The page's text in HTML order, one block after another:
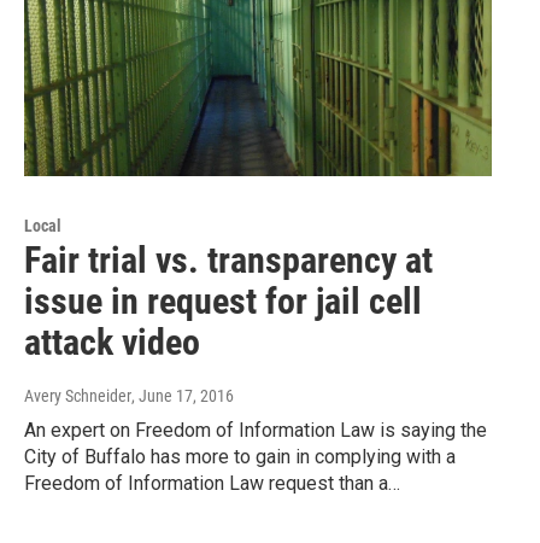
Local
Fair trial vs. transparency at
issue in request for jail cell
attack video
Avery Schneider, June 17, 2016
An expert on Freedom of Information Law is saying the
City of Buffalo has more to gain in complying with a
Freedom of Information Law request than a…